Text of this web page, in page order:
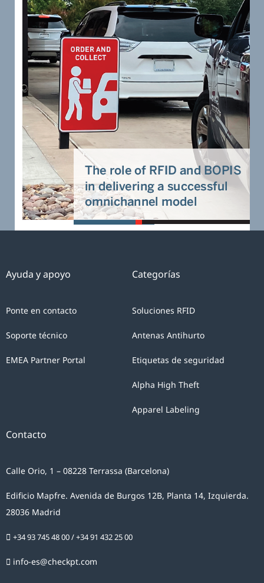
Categorías
Soluciones RFID
Antenas Antihurto
Etiquetas de seguridad
Alpha High Theft
Apparel Labeling
Ayuda y apoyo
Ponte en contacto
Soporte técnico
EMEA Partner Portal
Contacto
Calle Orio, 1 – 08228 Terrassa (Barcelona)
Edificio Mapfre. Avenida de Burgos 12B, Planta 14, Izquierda.
28036 Madrid
+34 93 745 48 00/+34 91 432 25 00
info-es@checkpt.com